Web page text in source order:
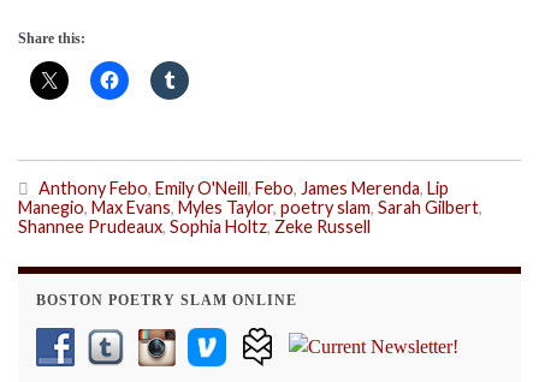
Share this:
Anthony Febo, Emily O'Neill, Febo, James Merenda, Lip
Manegio, Max Evans, Myles Taylor, poetry slam, Sarah Gilbert,
Shannee Prudeaux, Sophia Holtz, Zeke Russell
BOSTON POETRY SLAM ONLINE